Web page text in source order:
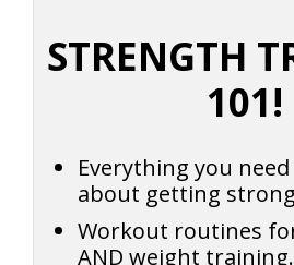
STRENGTH
101!
Everything you
about getting
Workout routines
AND weight training.